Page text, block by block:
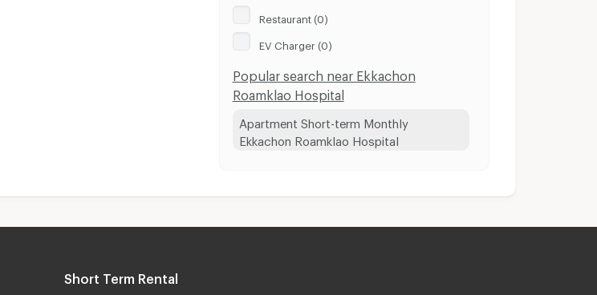
Restaurant (0)
EV Charger (0)
Popular search near Ekkachon
Roamklao Hospital
Apartment Short-term Monthly
Ekkachon Roamklao Hospital
Short Term Rental